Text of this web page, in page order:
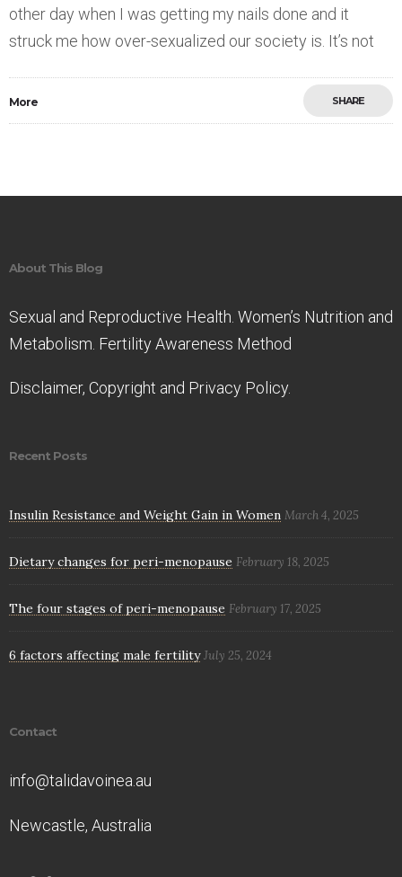
other day when I was getting my nails done and it
struck me how over-sexualized our society is. It’s not
More SHARE
About This Blog
Sexual and Reproductive Health. Women’s Nutrition and
Metabolism. Fertility Awareness Method
Disclaimer, Copyright and Privacy Policy.
Recent Posts
Insulin Resistance and Weight Gain in Women March 4, 2025
Dietary changes for peri-menopause February 18, 2025
The four stages of peri-menopause February 17, 2025
6 factors affecting male fertility July 25, 2024
Contact
info@talidavoinea.au
Newcastle, Australia